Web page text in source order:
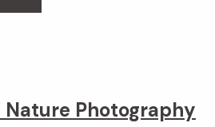
Photography